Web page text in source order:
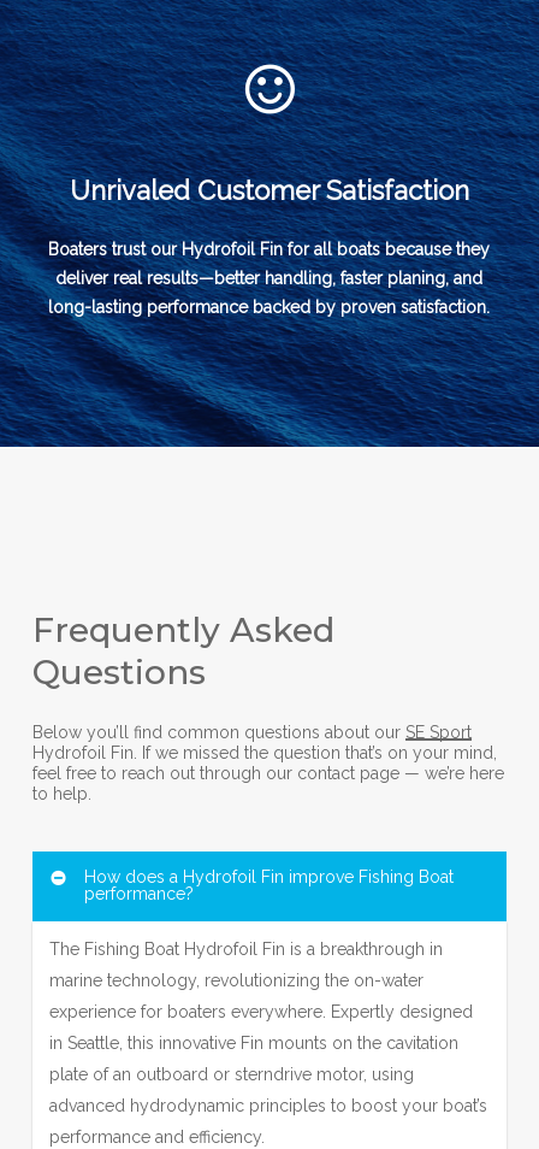
Unrivaled Customer Satisfaction
Boaters trust our Hydrofoil Fin for all boats because they
deliver real results—better handling, faster planing, and
long-lasting performance backed by proven satisfaction.
Frequently Asked
Questions
Below you’ll find common questions about our SE Sport
Hydrofoil Fin. If we missed the question that’s on your mind,
feel free to reach out through our contact page — we’re here
to help.
How does a Hydrofoil Fin improve Fishing Boat
performance?
The Fishing Boat Hydrofoil Fin is a breakthrough in
marine technology, revolutionizing the on-water
experience for boaters everywhere. Expertly designed
in Seattle, this innovative Fin mounts on the cavitation
plate of an outboard or sterndrive motor, using
advanced hydrodynamic principles to boost your boat’s
performance and efficiency.